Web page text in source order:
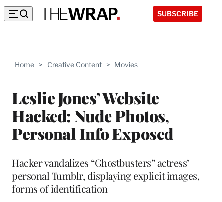
SUBSCRIBE
Home > Creative Content > Movies
Leslie Jones’ Website
Hacked: Nude Photos,
Personal Info Exposed
Hacker vandalizes “Ghostbusters” actress’
personal Tumblr, displaying explicit images,
forms of identification